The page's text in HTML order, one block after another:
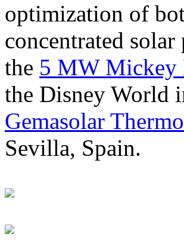
optimization of
concentrated
the 5 MW Mickey
the Disney World
Gemasolar
Sevilla, Spain.